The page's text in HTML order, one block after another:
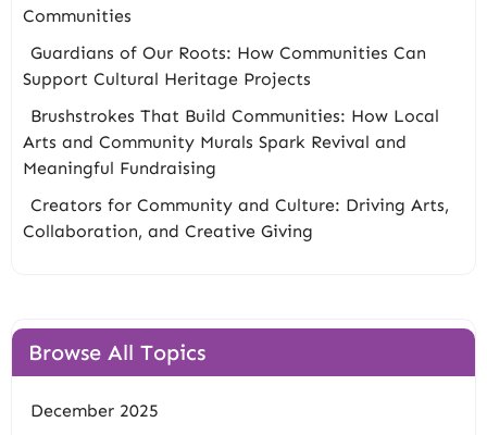
Communities
Guardians of Our Roots: How Communities Can
Support Cultural Heritage Projects
Brushstrokes That Build Communities: How Local
Arts and Community Murals Spark Revival and
Meaningful Fundraising
Creators for Community and Culture: Driving Arts,
Collaboration, and Creative Giving
Browse All Topics
December 2025